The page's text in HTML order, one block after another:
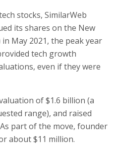
stocks, SimilarWeb
its shares on the New
in May 2021, the peak year
tech growth
even if they were
of $1.6 billion (a
range), and raised
part of the move, founder
about $11 million.